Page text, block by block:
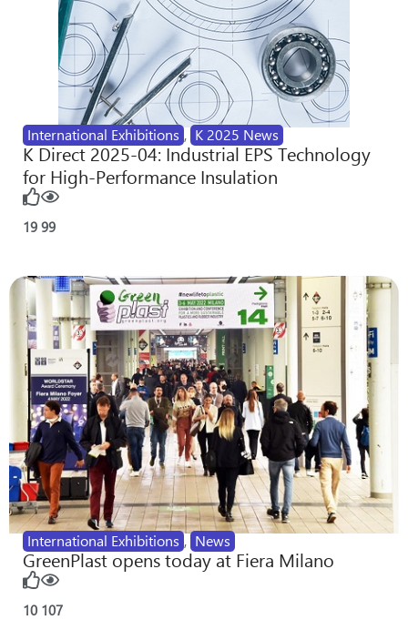
International Exhibitions , K 2025 News
K Direct 2025-04: Industrial EPS Technology
for High-Performance Insulation
19 99
International Exhibitions , News
GreenPlast opens today at Fiera Milano
10 107